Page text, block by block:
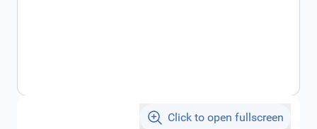
Click to open fullscreen